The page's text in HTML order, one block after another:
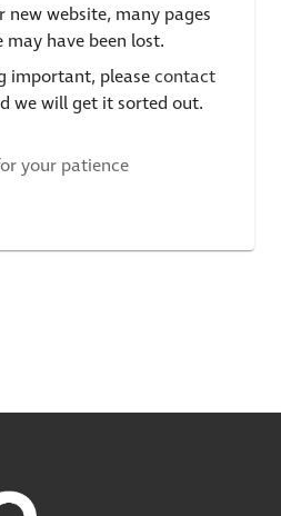
new website, many pages
have been lost.
important, pleasecontact
we will get it sorted out.
your patience